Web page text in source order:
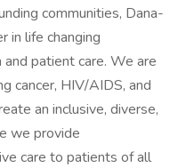
communities, Dana-
in life changing
and patient care. We are
cancer, HIV/AIDS, and
an inclusive, diverse,
we provide
care to patients of all